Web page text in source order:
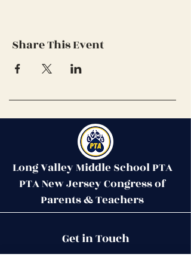
Share This Event
51 West Mill Road
Get in Touch
Long Valley Middle School PTA
PTA New Jersey Congress of
Parents & Teachers